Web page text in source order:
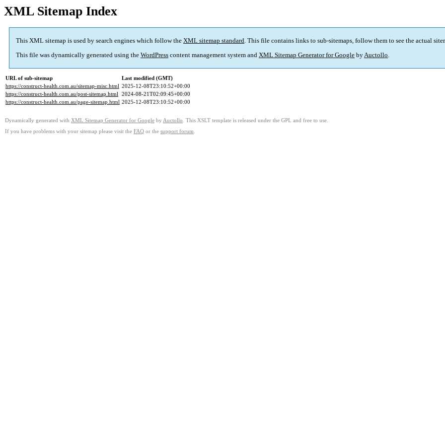
XML Sitemap Index
This XML sitemap is used by search engines which follow the XML sitemap standard. This file contains links to sub-sitemaps, follow them to see the actual
This file was dynamically generated using the WordPress content management system and XML Sitemap Generator for Google byAuctollo.
URL of sub-sitemap
Last modified (GMT)
https://construct-health.com.au/sitemap-misc.html 2025-12-08T23:10:52+00:00
https://construct-health.com.au/post-sitemap.html 2024-08-21T02:09:45+00:00
https://construct-health.com.au/page-sitemap.html 2025-12-08T23:10:52+00:00
Dynamically generated with XML Sitemap Generator for Google by Auctollo . This XSLT template is released under the GPL and free to use.
If you have problems with your sitemap please visit the FAQ or the support forum